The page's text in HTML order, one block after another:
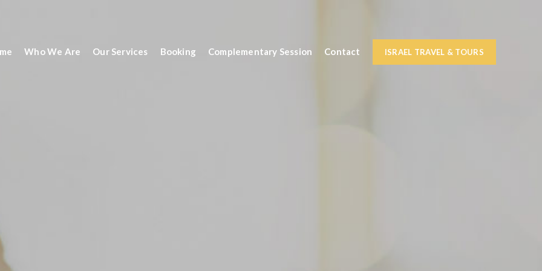
Who We Are Our Services Booking Complementary Session Contact ISRAEL TRAVEL & TOURS